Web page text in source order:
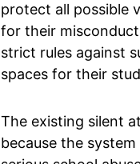
protect all possible
for their
strict rules against
spaces for their
The existing silent
because the